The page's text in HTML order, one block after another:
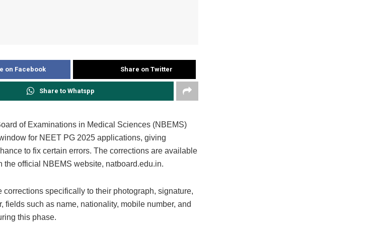
on Facebook Share on Twitter
Share to Whatspp
of Examinations in Medical Sciences (NBEMS)
for NEET PG 2025 applications, giving
to fix certain errors. The corrections are available
the official NBEMS website, natboard.edu.in.
specifically to their photograph, signature,
fields such as name, nationality, mobile number, and
this phase.